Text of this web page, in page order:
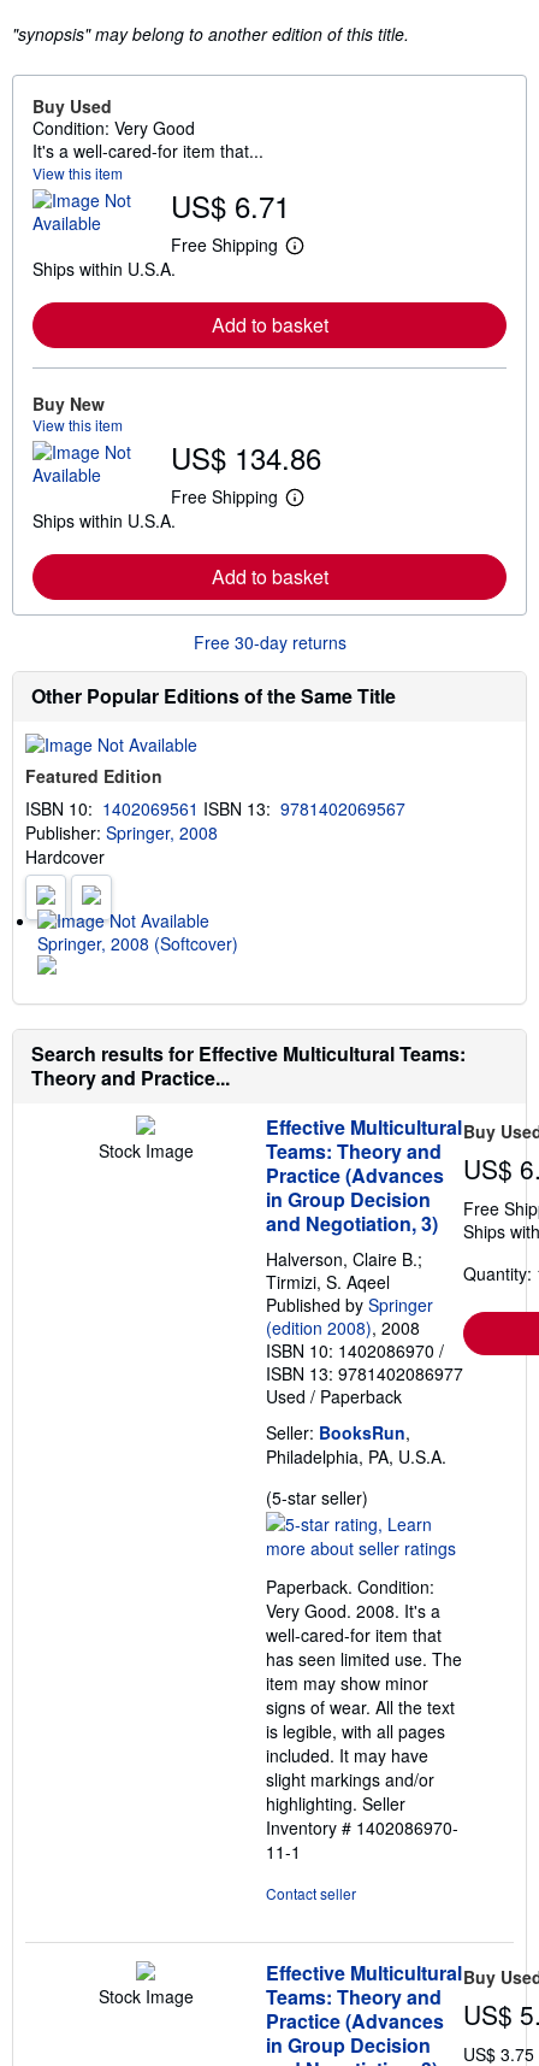
"synopsis" may belong to another edition of this title.
Buy Used
Condition: Very Good
It's a well-cared-for item that...
View this item
US$ 6.71
Free Shipping
L
r
n
o
u
t
s
p
p
i
n
r
a
e
Ships within U.S.A.
Add to basket
Buy New
View this item
US$ 134.86
Free Shipping
L
r
n
o
e
a
o
p
Ships within U.S.A.
Add to basket
Free 30-day returns
Other Popular Editions of the Same Title
Featured Edition
ISBN 10: 1402069561 ISBN 13: 9781402069567
Publisher: Springer, 2008
Hardcover
Springer, 2008 (Softcover)
Search results for Effective Multicultural Teams:
Theory and Practice...
Stock Image
Effective Multicultural
Teams: Theory and
Practice (Advances
in Group Decision
and Negotiation, 3)
Halverson, Claire B.;
Tirmizi, S. Aqeel
Published by Springer
(edition 2008), 2008
ISBN 10: 1402086970 /
ISBN 13: 9781402086977
Used / Paperback
Seller: BooksRun,
Philadelphia, PA, U.S.A.
(5-star seller)
rating
5
of
5
stars
Paperback. Condition:
Very Good. 2008. It's a
well-cared-for item that
has seen limited use. The
item may show minor
signs of wear. All the text
is legible, with all pages
included. It may have
slight markings and/or
highlighting. Seller
Inventory # 1402086970-
11-1
Contact seller
Buy
US$
Free
Ships
Quantity:
Stock Image
Effective Multicultural
Teams: Theory and
Practice (Advances
in Group Decision
Buy
US$
US$